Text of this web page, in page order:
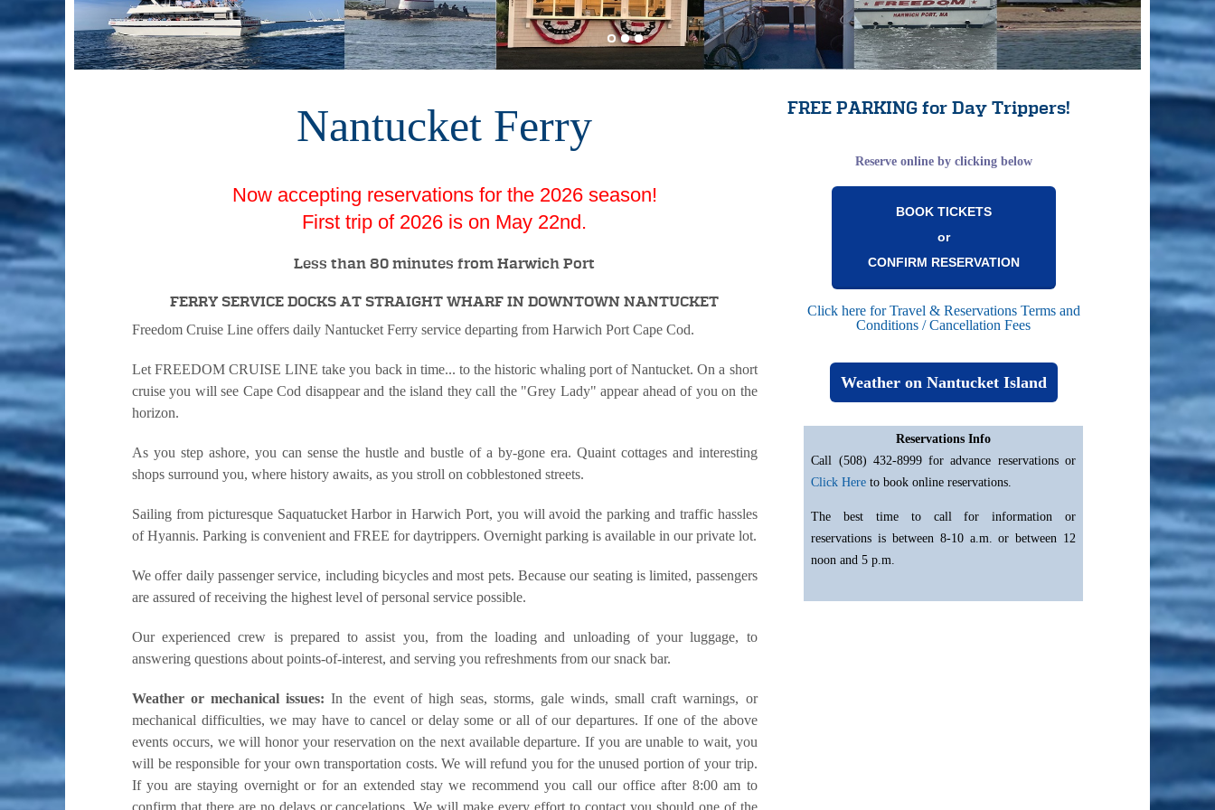
Nantucket Ferry
Now accepting reservations for the 2026 season!
First trip of 2026 is on May 22nd.
Less than 80 minutes from Harwich Port
FERRY SERVICE DOCKS AT STRAIGHT WHARF IN DOWNTOWN NANTUCKET
Freedom Cruise Line offers daily Nantucket Ferry service departing from Harwich Port Cape Cod.
Let FREEDOM CRUISE LINE take you back in time... to the historic whaling port of Nantucket. On a short
cruise you will see Cape Cod disappear and the island they call the "Grey Lady" appear ahead of you on the
horizon.
As you step ashore, you can sense the hustle and bustle of a by-gone era. Quaint cottages and interesting
shops surround you, where history awaits, as you stroll on cobblestoned streets.
Sailing from picturesque Saquatucket Harbor in Harwich Port, you will avoid the parking and traffic hassles
of Hyannis. Parking is convenient and FREE for daytrippers. Overnight parking is available in our private lot.
We offer daily passenger service, including bicycles and most pets. Because our seating is limited, passengers
are assured of receiving the highest level of personal service possible.
Our experienced crew is prepared to assist you, from the loading and unloading of your luggage, to
answering questions about points-of-interest, and serving you refreshments from our snack bar.
Weather or mechanical issues: In the event of high seas, storms, gale winds, small craft warnings, or
mechanical difficulties, we may have to cancel or delay some or all of our departures. If one of the above
events occurs, we will honor your reservation on the next available departure. If you are unable to wait, you
will be responsible for your own transportation costs. We will refund you for the unused portion of your trip.
If you are staying overnight or for an extended stay we recommend you call our office after 8:00 am to
FREE PARKING for Day Trippers!
Reserve online by clicking below
BOOK TICKETS
or
CONFIRM RESERVATION
Click here for Travel & Reservations Terms and
Conditions / Cancellation Fees
Weather on Nantucket Island
Reservations Info
Call (508) 432-8999 for advance reservations or
Click Hereto book online reservations.
The best time to call for information or
reservations is between 8-10 a.m. or between 12
noon and 5 p.m.